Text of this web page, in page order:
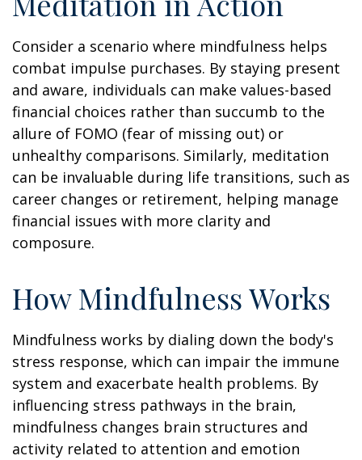
Consider a scenario where mindfulness helps
combat impulse purchases. By staying present
and aware, individuals can make values-based
financial choices rather than succumb to the
allure of FOMO (fear of missing out) or
unhealthy comparisons. Similarly, meditation
can be invaluable during life transitions, such as
career changes or retirement, helping manage
financial issues with more clarity and
composure.
How Mindfulness Works
Mindfulness works by dialing down the body's
stress response, which can impair the immune
system and exacerbate health problems. By
influencing stress pathways in the brain,
mindfulness changes brain structures and
activity related to attention and emotion